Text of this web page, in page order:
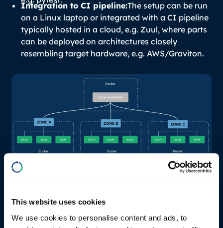
This website uses cookies
We use cookies to personalise content and ads, to
Integration to CI pipeline:The setup can be run
on a Linux laptop or integrated with a CI pipeline
typically hosted in a cloud, e.g. Zuul, where parts
can be deployed on architectures closely
resembling target hardware, e.g. AWS/Graviton.
of core computer functionality. This approach
virtualizes the early integration tests and reduces